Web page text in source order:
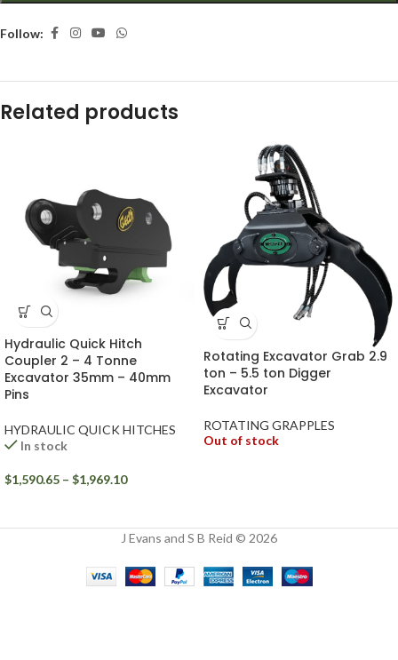
Follow:
Related products
Hydraulic Quick Hitch
Coupler 2 – 4 Tonne
Excavator 35mm – 40mm
Pins
HYDRAULIC QUICK HITCHES
In stock
$1,590.65 – $1,969.10
Rotating Excavator Grab 2.9
ton – 5.5 ton Digger
Excavator
ROTATING GRAPPLES
Out of stock
J Evans and S B Reid © 2026